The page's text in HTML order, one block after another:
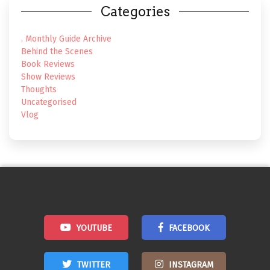
Categories
. Monthly Guide Archive
Behind the Scenes
Book Reviews
Show Reviews
Thoughts
Uncategorised
Vlog
YOUTUBE FACEBOOK
TWITTER INSTAGRAM